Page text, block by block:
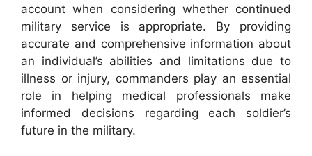
account when considering whether continued
military service is appropriate. By providing
accurate and comprehensive information about
an individual’s abilities and limitations due to
illness or injury, commanders play an essential
role in helping medical professionals make
informed decisions regarding each soldier’s
future in the military.